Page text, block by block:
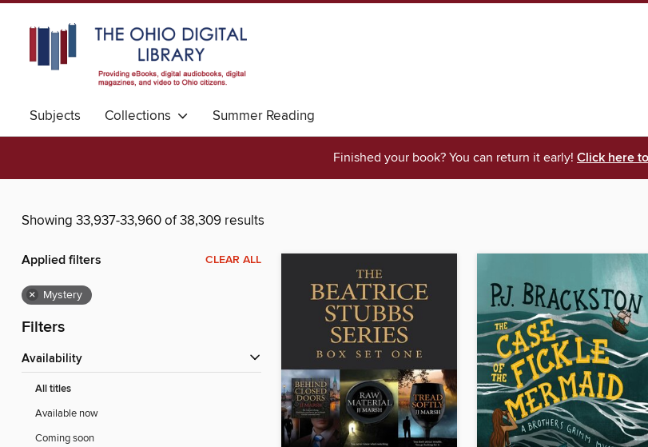
Subjects Collections Summer Reading
Finished your book? You can return it early! Click here
Showing 33,937-33,960 of 38,309 results
Applied filters CLEAR ALL
× Mystery
Filters
Availability
All titles
Available now
Coming soon